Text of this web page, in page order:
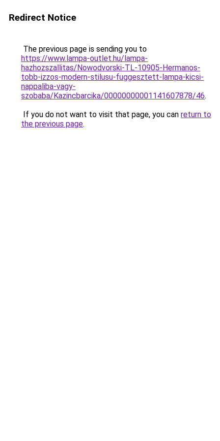
Redirect Notice
The previous page is sending you to
https://www.lampa-outlet.hu/lampa-
hazhozszallitas/Nowodvorski-TL-10905-Hermanos-
tobb-izzos-modern-stilusu-fuggesztett-lampa-kicsi-
nappaliba-vagy-
szobaba/Kazincbarcika/00000000001141607878/46.
If you do not want to visit that page, you can return to
the previous page.